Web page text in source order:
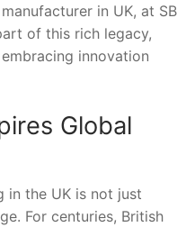
in UK, at SB
of this rich legacy,
innovation
Global
in the UK is not just
For centuries, British